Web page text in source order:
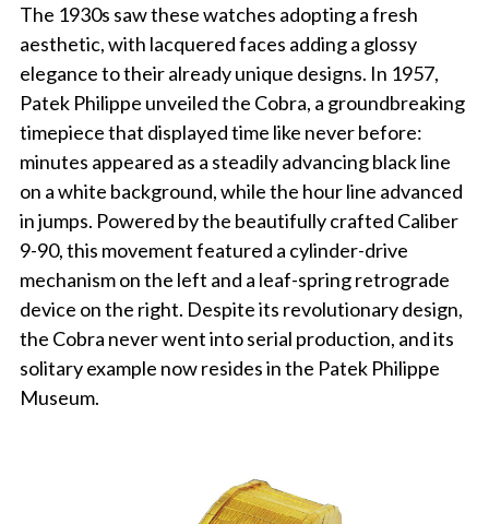
The 1930s saw these watches adopting a fresh
aesthetic, with lacquered faces adding a glossy
elegance to their already unique designs. In 1957,
Patek Philippe unveiled the Cobra, a groundbreaking
timepiece that displayed time like never before:
minutes appeared as a steadily advancing black line
on a white background, while the hour line advanced
in jumps. Powered by the beautifully crafted Caliber
9-90, this movement featured a cylinder-drive
mechanism on the left and a leaf-spring retrograde
device on the right. Despite its revolutionary design,
the Cobra never went into serial production, and its
solitary example now resides in the Patek Philippe
Museum.